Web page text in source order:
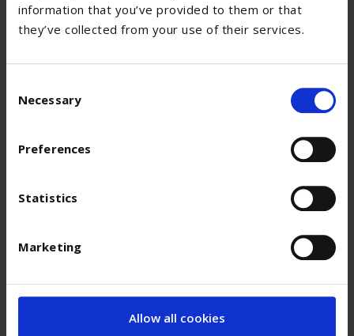
information that you’ve provided to them or that
they’ve collected from your use of their services.
Selection
Necessary
Preferences
Statistics
Marketing
Allow all cookies
We would like to inspire you to work with us.
Any questions?
We have answers.